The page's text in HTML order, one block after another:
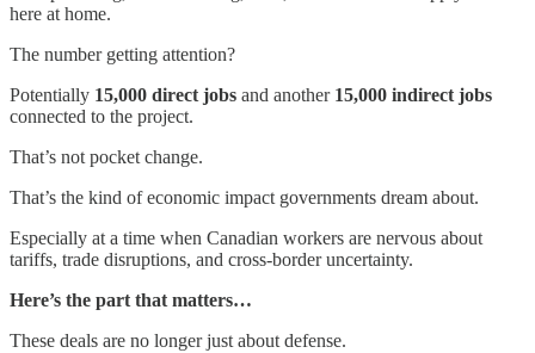
here at home.
The number getting attention?
Potentially 15,000 direct jobs and another 15,000 indirect jobs
connected to the project.
That’s not pocket change.
That’s the kind of economic impact governments dream about.
Especially at a time when Canadian workers are nervous about
tariffs, trade disruptions, and cross-border uncertainty.
Here’s the part that matters…
These deals are no longer just about defense.